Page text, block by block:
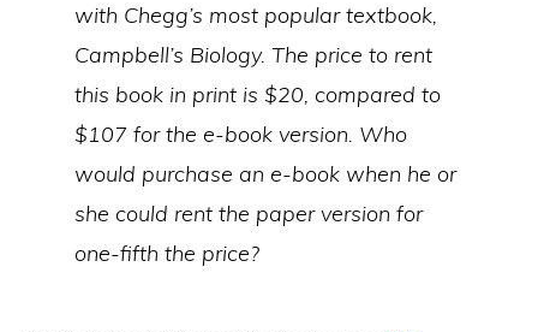
with Chegg’s most popular textbook,
Campbell’s Biology. The price to rent
this book in print is $20, compared to
$107 for the e-book version. Who
would purchase an e-book when he or
she could rent the paper version for
one-fifth the price?